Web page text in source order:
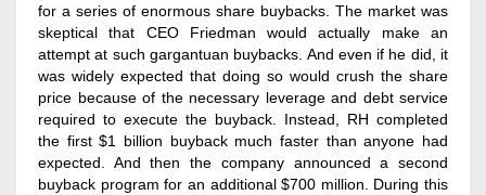
for a series of enormous share buybacks. The market was
skeptical that CEO Friedman would actually make an
attempt at such gargantuan buybacks. And even if he did, it
was widely expected that doing so would crush the share
price because of the necessary leverage and debt service
required to execute the buyback. Instead, RH completed
the first $1 billion buyback much faster than anyone had
expected. And then the company announced a second
buyback program for an additional $700 million. During this